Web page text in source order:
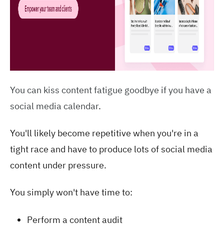
You can kiss content fatigue goodbye if you have a
social media calendar.
You'll likely become repetitive when you're in a
tight race and have to produce lots of social media
content under pressure.
You simply won't have time to:
Perform a content audit